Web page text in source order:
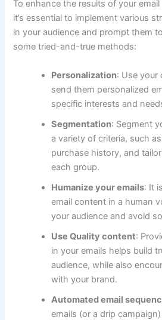
To enhance the results of your
it’s essential to implement various
in your audience and prompt them
some tried-and-true methods:
Personalization: Use your
send them personalized
specific interests and
Segmentation: Segment
a variety of criteria, such
purchase history, and
each group.
Humanize your emails: It
email content in a human
your audience and avoid
Use Quality content:
in your emails helps build
audience, while also
with your brand.
Automated email
emails (or a drip